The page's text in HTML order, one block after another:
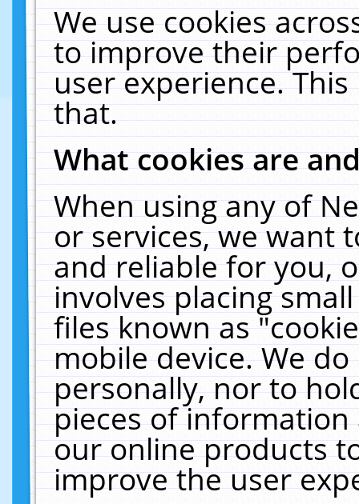
We use cookies
to improve their
user experience.
that.
What cookies are
When using any of
or services, we want
and reliable for you,
involves placing
files known as
mobile device. We
personally, nor to
pieces of
our online products
improve the user